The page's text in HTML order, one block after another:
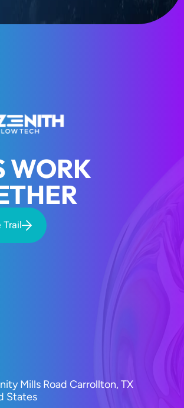
WORK
Trail
Mills Road Carrollton, TX
States